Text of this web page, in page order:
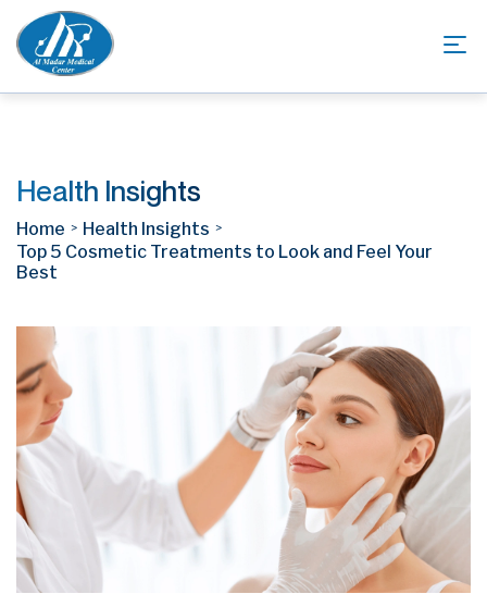
Health Insights
Home
Health Insights
Top 5 Cosmetic Treatments to Look and Feel Your
Best